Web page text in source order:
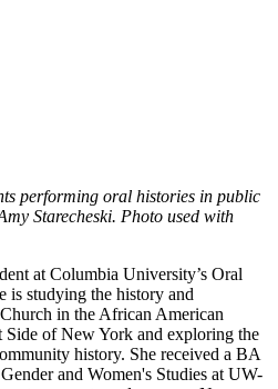
performing oral histories in public
Starecheski. Photo used with
at Columbia University’s Oral
is studying the history and
in the African American
of New York and exploring the
history. She received a BA
and Women's Studies at UW-